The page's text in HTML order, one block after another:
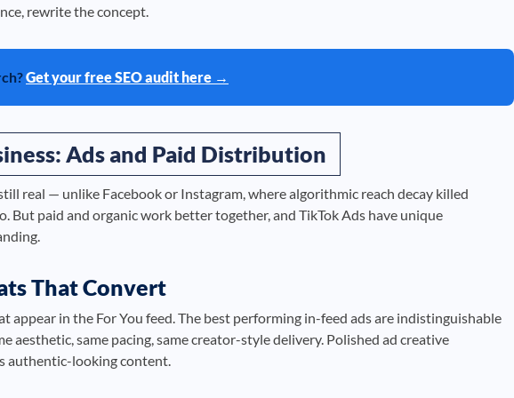
rewrite the concept.
Get your free SEO audit here →
Ads and Paid Distribution
real — unlike Facebook or Instagram, where algorithmic reach decay killed
But paid and organic work better together, and TikTok Ads have unique
That Convert
appear in the For You feed. The best performing in-feed ads are indistinguishable
aesthetic, same pacing, same creator-style delivery. Polished ad creative
authentic-looking content.